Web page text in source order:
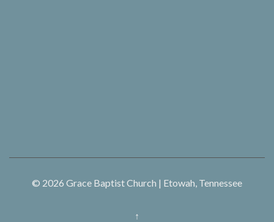
© 2026 Grace Baptist Church | Etowah, Tennessee
↑